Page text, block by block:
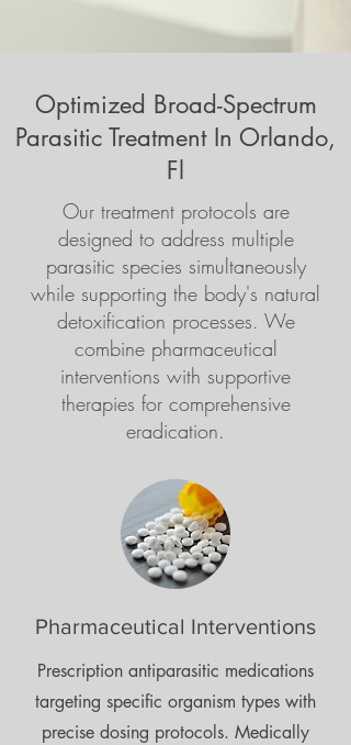
Optimized Broad-Spectrum
Parasitic Treatment In Orlando,
Fl
Our treatment protocols are
designed to address multiple
parasitic species simultaneously
while supporting the body's natural
detoxification processes. We
combine pharmaceutical
interventions with supportive
therapies for comprehensive
eradication.
Pharmaceutical Interventions
Prescription antiparasitic medications
targeting specific organism types with
precise dosing protocols. Medically